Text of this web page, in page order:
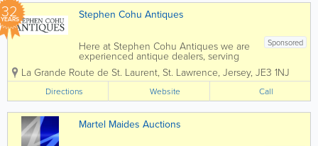
32
YEARS Stephen Cohu Antiques
Sponsored
Here at Stephen Cohu Antiques we are
experienced antique dealers, serving
customers throughout the Channel
Islands and Europe. We deal with a wide
range of antiques from as far back as
the 17th Century all the way up to the
present day....
La Grande Route de St. Laurent, St. Lawrence, Jersey, JE3 1NJ
Directions Website Call
Martel Maides Auctions